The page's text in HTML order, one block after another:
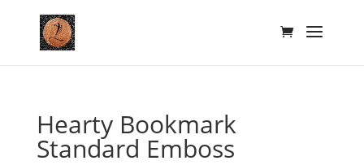
Hearty Bookmark
Standard Emboss